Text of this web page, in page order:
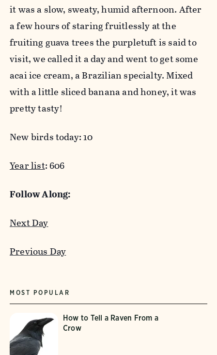
it was a slow, sweaty, humid afternoon. After
a few hours of staring fruitlessly at the
fruiting guava trees the purpletuft is said to
visit, we called it a day and went to get some
acai ice cream, a Brazilian specialty. Mixed
with a little sliced banana and honey, it was
pretty tasty!
New birds today: 10
Year list: 606
Follow Along:
Next Day
Previous Day
MOST POPULAR
How to Tell a Raven From a
Crow